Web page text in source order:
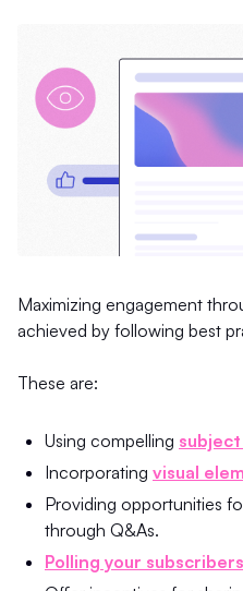
Maximizing engagement
achieved by following best
These are:
Using compelling
Incorporating visual
Providing opportunities
through Q&As.
Polling your subscribers